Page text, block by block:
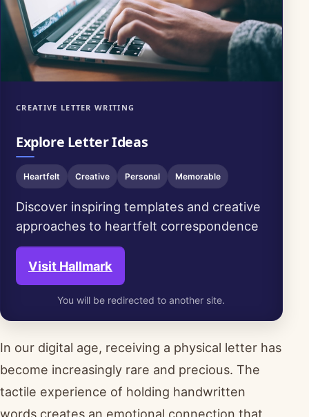
CREATIVE LETTER WRITING
Explore Letter Ideas
Heartfelt Creative Personal Memorable
Discover inspiring templates and creative
approaches to heartfelt correspondence
Visit Hallmark
You will be redirected to another site.
In our digital age, receiving a physical letter has
become increasingly rare and precious. The
tactile experience of holding handwritten
words creates an emotional connection that